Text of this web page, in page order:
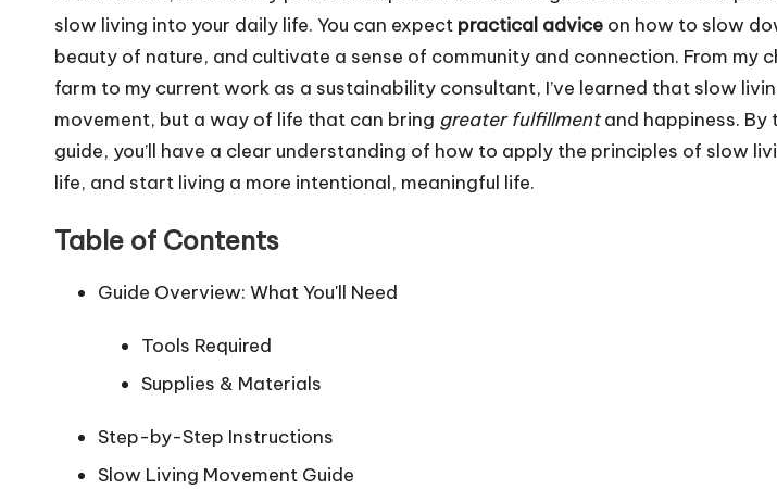
slow living into your daily life. You can expect practical advice on how to slow
beauty of nature, and cultivate a sense of community and connection. From my
farm to my current work as a sustainability consultant, I’ve learned that slow
movement, but a way of life that can bring greater fulfillmentand happiness. By
guide, you’ll have a clear understanding of how to apply the principles of slow
life, and start living a more intentional, meaningful life.
Table of Contents
Guide Overview: What You'll Need
Tools Required
Supplies & Materials
Step-by-Step Instructions
Slow Living Movement Guide